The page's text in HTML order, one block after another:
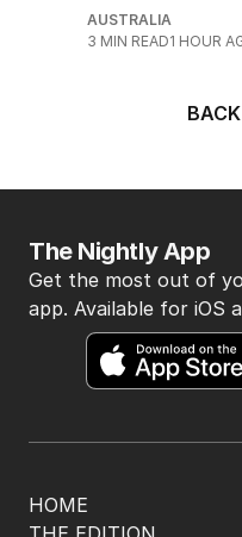
AUSTRALIA
3 MIN READ1 HOUR
HOME
The Nightly App
Get the most out of
app. Available for iOS